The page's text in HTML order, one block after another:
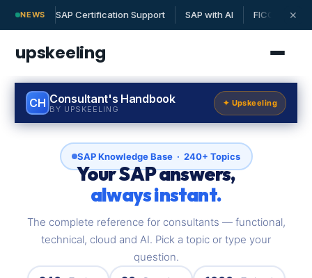
NEWS SAP Certification Support SAP with AI FICO | MM |
✕
upskeeling
CH Consultant's Handbook
BY UPSKEELING
✦ Upskeeling
SAP Knowledge Base · 240+ Topics
Your SAP answers,
always instant.
The complete reference for consultants — functional,
technical, cloud and AI. Pick a topic or type your
question.